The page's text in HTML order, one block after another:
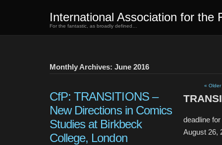
International Association for the
For the fantastic, as broadly defined…
Monthly Archives: June 2016
«
CfP: TRANSITIONS –
New Directions in Comics
Studies at Birkbeck
College, London
deadline
August 26,